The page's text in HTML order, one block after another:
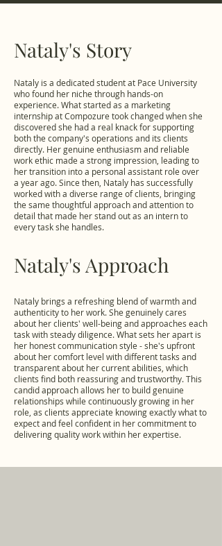
Nataly's Story
Nataly is a dedicated student at Pace University
who found her niche through hands-on
experience. What started as a marketing
internship at Compozure took changed when she
discovered she had a real knack for supporting
both the company's operations and its clients
directly. Her genuine enthusiasm and reliable
work ethic made a strong impression, leading to
her transition into a personal assistant role over
a year ago. Since then, Nataly has successfully
worked with a diverse range of clients, bringing
the same thoughtful approach and attention to
detail that made her stand out as an intern to
every task she handles.
Nataly's Approach
Nataly brings a refreshing blend of warmth and
authenticity to her work. She genuinely cares
about her clients' well-being and approaches each
task with steady diligence. What sets her apart is
her honest communication style - she's upfront
about her comfort level with different tasks and
transparent about her current abilities, which
clients find both reassuring and trustworthy. This
candid approach allows her to build genuine
relationships while continuously growing in her
role, as clients appreciate knowing exactly what to
expect and feel confident in her commitment to
delivering quality work within her expertise.